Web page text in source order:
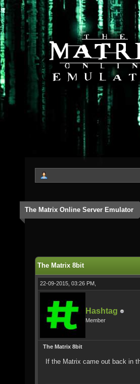
The Matrix Online Server Emulator
The Matrix 8bit
22-09-2015, 03:26 PM,
Hashtag
Member
The Matrix 8bit
If the Matrix came out back in